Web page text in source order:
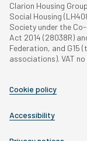
Clarion Housing
Social Housing
Society under the
Act 2014 (28038R)
Federation, and G15
associations). VAT
Cookie policy
Accessibility